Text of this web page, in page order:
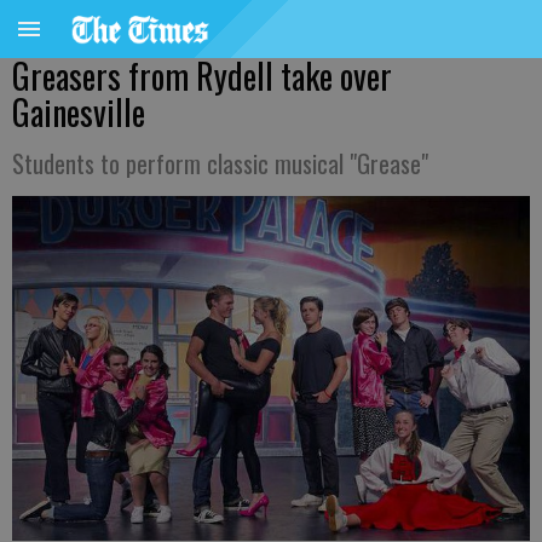
Greasers from Rydell take over
Gainesville
Students to perform classic musical "Grease"